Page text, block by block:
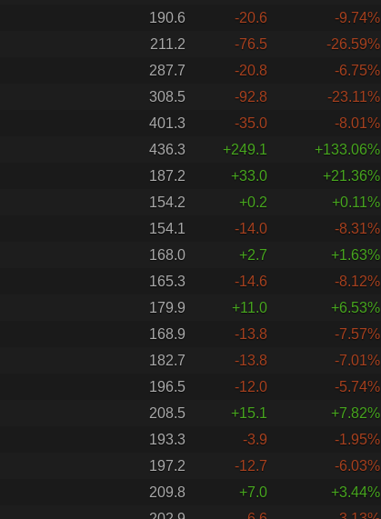
190.6 -20.6 -9.74%
211.2 -76.5 -26.59%
287.7 -20.8 -6.75%
308.5 -92.8 -23.11%
401.3 -35.0 -8.01%
436.3 +249.1 +133.06%
187.2 +33.0 +21.36%
154.2 +0.2 +0.11%
154.1 -14.0 -8.31%
168.0 +2.7 +1.63%
165.3 -14.6 -8.12%
179.9 +11.0 +6.53%
168.9 -13.8 -7.57%
182.7 -13.8 -7.01%
196.5 -12.0 -5.74%
208.5 +15.1 +7.82%
193.3 -3.9 -1.95%
197.2 -12.7 -6.03%
209.8 +7.0 +3.44%